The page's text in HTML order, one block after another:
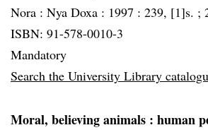
Nora : Nya Doxa : 1997 : 239, [1]s. ;
ISBN: 91-578-0010-3
Mandatory
Search the University Library
Moral, believing animals : human